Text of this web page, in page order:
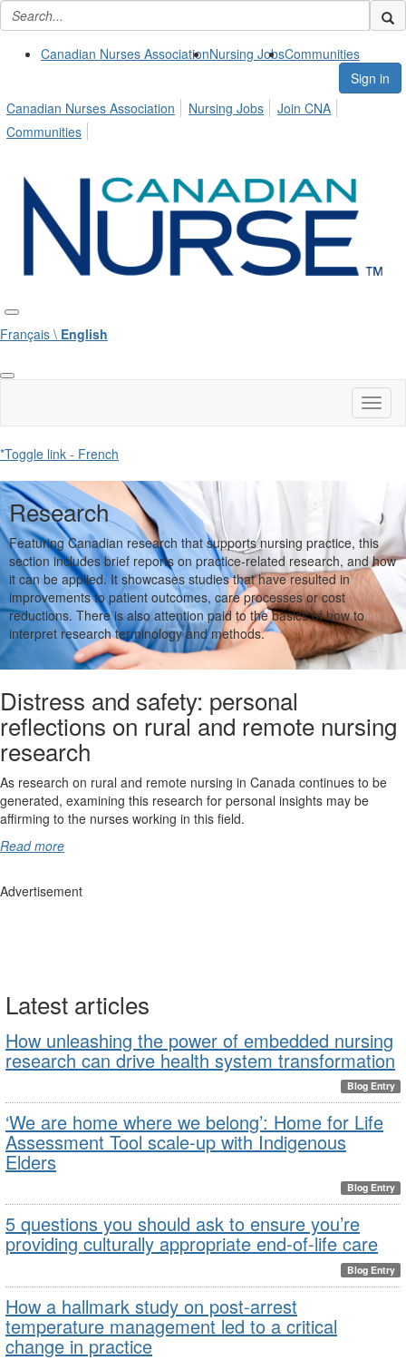
Canadian Nurses AssociationNursing JobsCommunities
Sign in
Canadian Nurses Association
Nursing Jobs
Join CNA
Communities
Français \ English
*Toggle link - French
Research
Featuring Canadian research that supports nursing practice, this
section includes brief reports on practice-related research, and how
it can be applied. It showcases studies that have resulted in
improvements to patient outcomes, care processes or cost
reductions. There is also attention paid to the basics of how to
interpret research terminology and methods.
Distress and safety: personal
reflections on rural and remote nursing
research
As research on rural and remote nursing in Canada continues to be
generated, examining this research for personal insights may be
affirming to the nurses working in this field.
Read more
Advertisement
Latest articles
How unleashing the power of embedded nursing
research can drive health system transformation
Blog Entry
‘We are home where we belong’: Home for Life
Assessment Tool scale-up with Indigenous
Elders
Blog Entry
5 questions you should ask to ensure you’re
providing culturally appropriate end-of-life care
Blog Entry
How a hallmark study on post-arrest
temperature management led to a critical
change in practice